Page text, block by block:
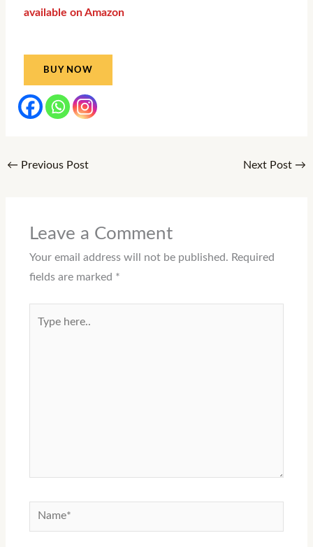
available on Amazon
BUY NOW
← Previous Post Next Post →
Leave a Comment
Your email address will not be published. Required
fields are marked *
Name*